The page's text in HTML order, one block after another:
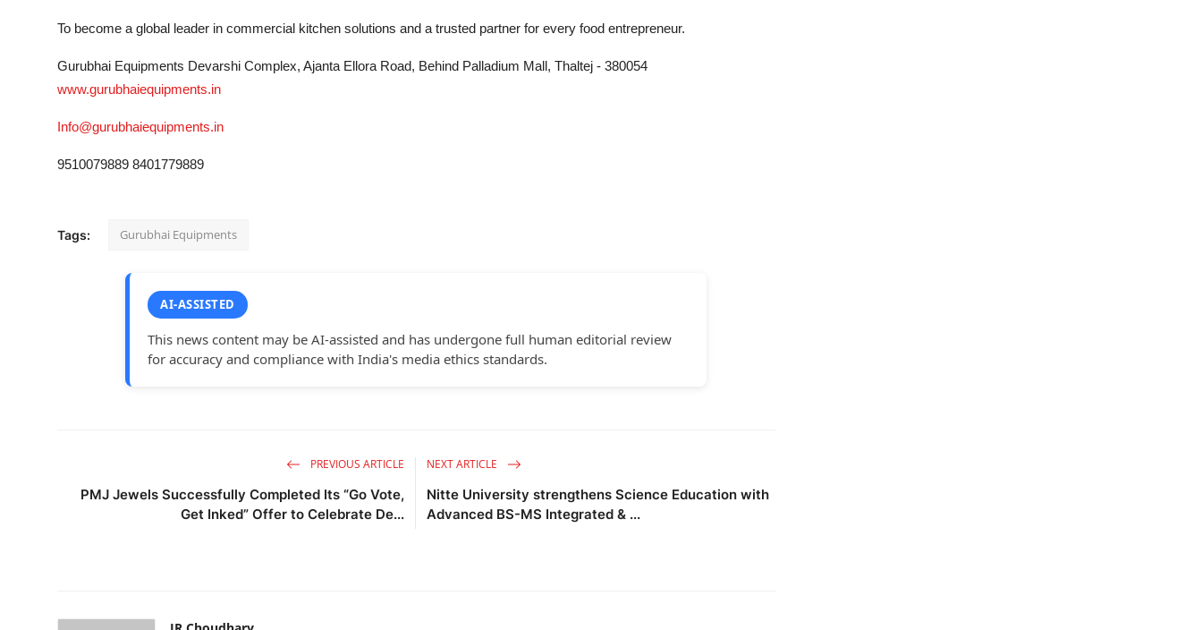
To become a global leader in commercial kitchen solutions and a trusted partner for every food entrepreneur.
Gurubhai Equipments Devarshi Complex, Ajanta Ellora Road, Behind Palladium Mall, Thaltej - 380054
www.gurubhaiequipments.in
Info@gurubhaiequipments.in
9510079889 8401779889
Tags: Gurubhai Equipments
AI-ASSISTED
This news content may be AI-assisted and has undergone full human editorial review
for accuracy and compliance with India's media ethics standards.
PREVIOUS ARTICLE
PMJ Jewels Successfully Completed Its “Go Vote,
Get Inked” Offer to Celebrate De...
NEXT ARTICLE
Nitte University strengthens Science Education with
Advanced BS-MS Integrated & ...